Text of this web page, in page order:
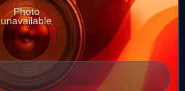
Photo
unavailable